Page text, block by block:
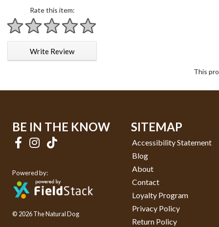
Rate this item:
1 star
2 stars
3 stars
4 stars
5 stars
Write Review
This
BE IN THE KNOW
Powered by:
© 2026 The Natural Dog
SITEMAP
Accessibility Statement
Blog
About
Contact
Loyalty Program
Privacy Policy
Return Policy